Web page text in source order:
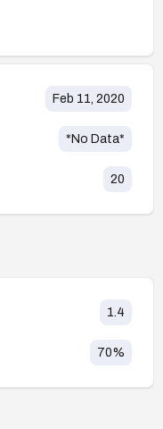
Feb 11, 2020
*No Data*
20
1.4
70%